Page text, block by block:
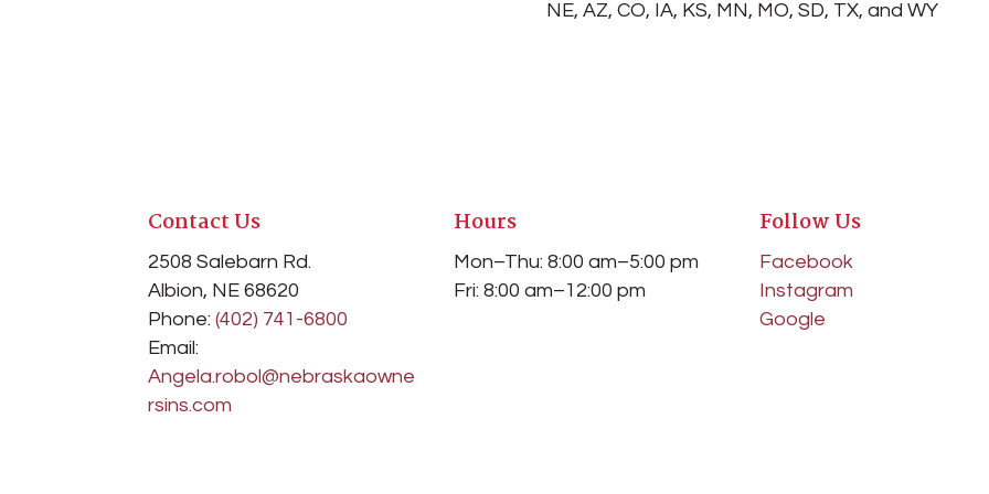
NE, AZ, CO, IA, KS, MN, MO, SD, TX, and WY
Contact Us
2508 Salebarn Rd.
Albion, NE 68620
Phone:(402) 741-6800
Email:
Angela.robol@nebraskaowne
rsins.com
Hours
Mon–Thu: 8:00 am–5:00 pm
Fri: 8:00 am–12:00 pm
Follow Us
Facebook
Instagram
Google